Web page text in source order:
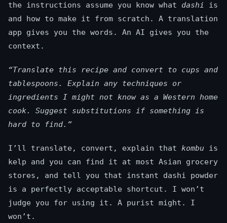
the instructions assume you know what dashi is
and how to make it from scratch. A translation
app gives you the words. An AI gives you the
context.
“Translate this recipe and convert to cups and
tablespoons. Explain any techniques or
ingredients I might not know as a Western home
cook. Suggest substitutions if something is
hard to find.”
I’ll translate, convert, explain that kombu is
kelp and you can find it at most Asian grocery
stores, and tell you that instant dashi powder
is a perfectly acceptable shortcut. I won’t
judge you for using it. A purist might. I
won’t.